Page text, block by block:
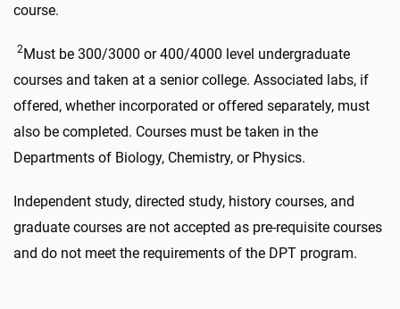
course.
2Must be 300/3000 or 400/4000 level undergraduate
courses and taken at a senior college. Associated labs, if
offered, whether incorporated or offered separately, must
also be completed. Courses must be taken in the
Departments of Biology, Chemistry, or Physics.
Independent study, directed study, history courses, and
graduate courses are not accepted as pre-requisite courses
and do not meet the requirements of the DPT program.